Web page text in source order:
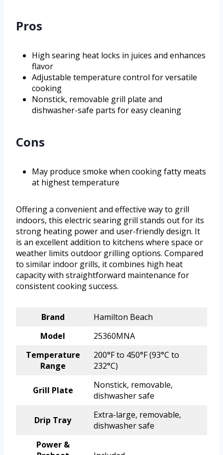
Pros
High searing heat locks in juices and enhances
flavor
Adjustable temperature control for versatile
cooking
Nonstick, removable grill plate and
dishwasher-safe parts for easy cleaning
Cons
May produce smoke when cooking fatty meats
at highest temperature
Offering a convenient and effective way to grill
indoors, this electric searing grill stands out for its
strong heating power and user-friendly design. It
is an excellent addition to kitchens where space or
weather limits outdoor grilling options. Compared
to similar indoor grills, it combines high heat
capacity with straightforward maintenance for
consistent cooking success.
Brand
Hamilton Beach
Model
25360MNA
Temperature
Range
200°F to 450°F (93°C to
232°C)
Grill Plate
Nonstick, removable,
dishwasher safe
Drip Tray
Extra-large, removable,
dishwasher safe
Power &